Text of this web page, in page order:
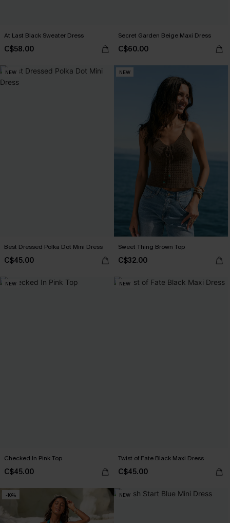
At Last Black Sweater Dress
C$58.00
Secret Garden Beige Maxi Dress
C$60.00
NEW
Best Dressed Polka Dot Mini Dress
C$45.00
NEW
Sweet Thing Brown Top
C$32.00
NEW
Checked In Pink Top
C$45.00
NEW
Twist of Fate Black Maxi Dress
C$45.00
-10% NEW